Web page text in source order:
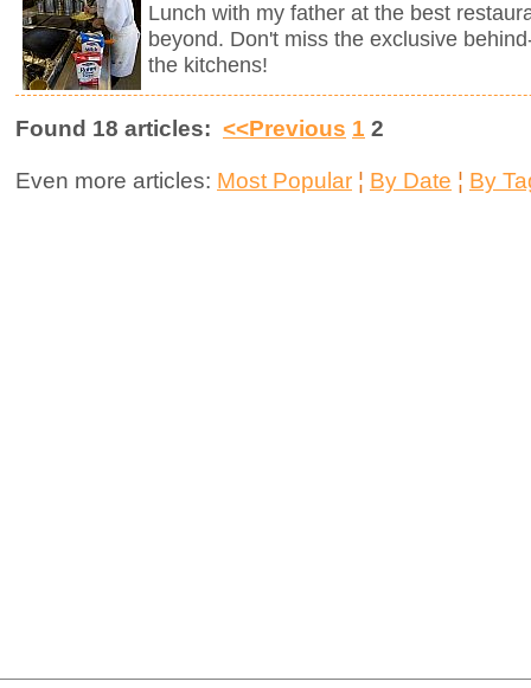
Lunch with my father at the best
beyond. Don't miss the exclusive
the kitchens!
Found 18 articles: <<Previous 1 2
Even more articles: Most Popular ¦ By Date ¦ By